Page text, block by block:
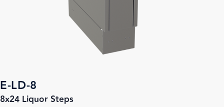
E-LD-8
8x24 Liquor Steps